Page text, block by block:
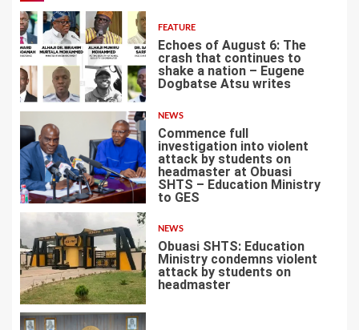
FEATURE
Echoes of August 6: The
crash that continues to
shake a nation – Eugene
Dogbatse Atsu writes
2
NEWS
Commence full
investigation into violent
attack by students on
headmaster at Obuasi
SHTS – Education Ministry
to GES
3
NEWS
Obuasi SHTS: Education
Ministry condemns violent
attack by students on
headmaster